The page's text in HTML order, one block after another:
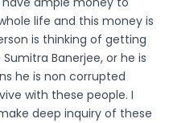
life and this money is
is thinking of getting
Banerjee, or he is
he is non corrupted
with these people. I
deep inquiry of these